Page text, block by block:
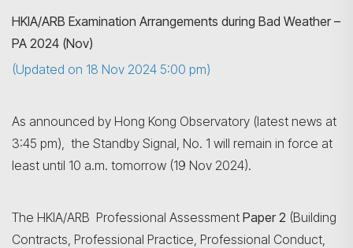
HKIA/ARB Examination Arrangements during Bad Weather –
PA 2024 (Nov)
(Updated on 18 Nov 2024 5:00 pm)
As announced by Hong Kong Observatory (latest news at
3:45 pm), the Standby Signal, No. 1 will remain in force at
least until 10 a.m. tomorrow (19 Nov 2024).
The HKIA/ARB Professional Assessment Paper 2 (Building
Contracts, Professional Practice, Professional Conduct,